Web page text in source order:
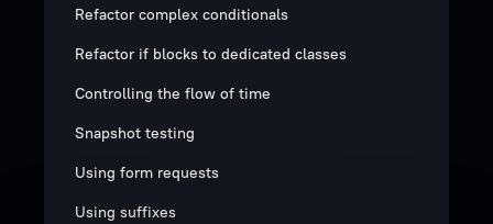
Refactor complex conditionals
Refactor if blocks to dedicated classes
Controlling the flow of time
Snapshot testing
Using form requests
Using suffixes